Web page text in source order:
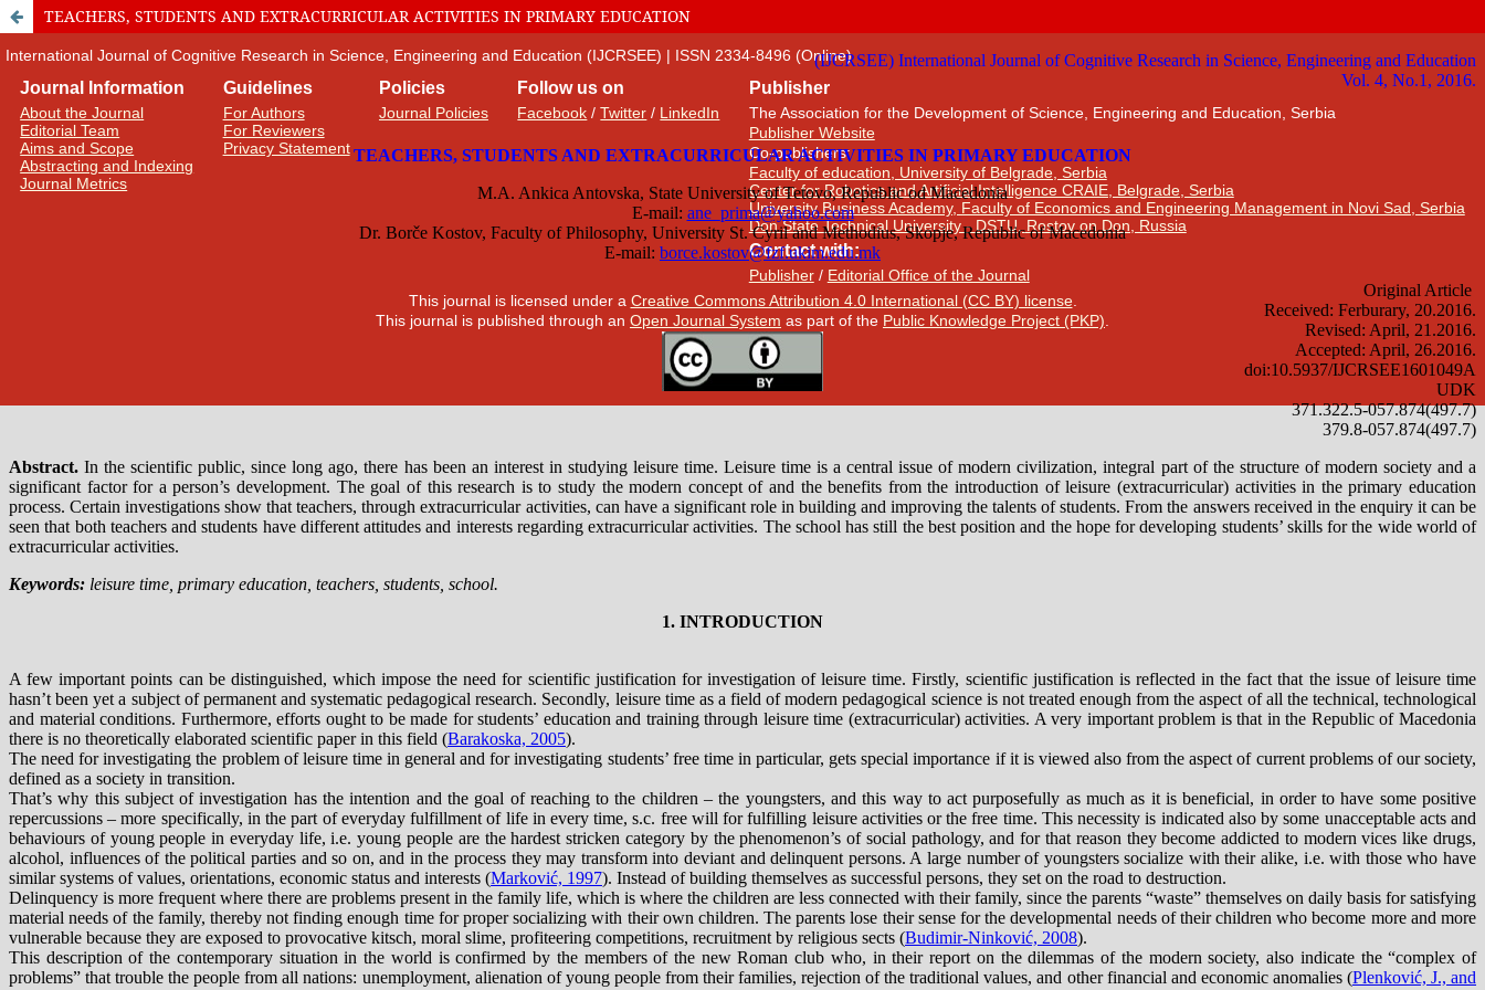
TEACHERS, STUDENTS AND EXTRACURRICULAR ACTIVITIES IN PRIMARY EDUCATION
International Journal of Cognitive Research in Science, Engineering and Education (IJCRSEE) | ISSN 2334-8496 (Online)
Journal Information
About the Journal
Editorial Team
Aims and Scope
Abstracting and Indexing
Journal Metrics
Guidelines
For Authors
For Reviewers
Privacy Statement
Policies
Journal Policies
Follow us on
Facebook /Twitter / LinkedIn
Publisher
The Association for the Development of Science, Engineering and Education, Serbia
Publisher Website
Co-publishers:
Faculty of education, University of Belgrade, Serbia
Center for Robotics and Artificial Intelligence CRAIE, Belgrade, Serbia
University Business Academy, Faculty of Economics and Engineering Management in Novi Sad, Serbia
Don State Technical University - DSTU, Rostov on Don, Russia
Contact with:
Publisher/ Editorial Office of the Journal
This journal is licensed under a Creative Commons Attribution 4.0 International (CC BY) license.
This journal is published through an Open Journal System as part of the Public Knowledge Project (PKP)